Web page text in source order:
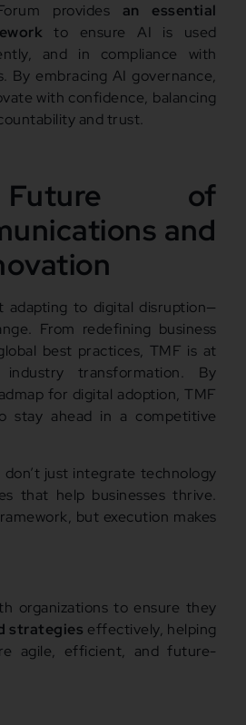
provides an essential
to ensure AI is used
and in compliance with
By embracing AI governance,
with confidence, balancing
and trust.
of
and
adapting to digital disruption—
From redefining business
best practices, TMF is at
transformation. By
for digital adoption, TMF
stay ahead in a competitive
just integrate technology
that help businesses thrive.
but execution makes
organizations to ensure they
strategies effectively, helping
agile, efficient, and future-